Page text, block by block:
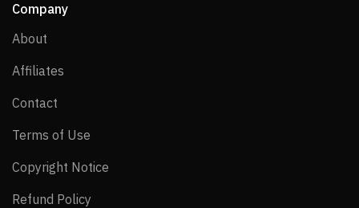
Company
About
Affiliates
Contact
Terms of Use
Copyright Notice
Refund Policy